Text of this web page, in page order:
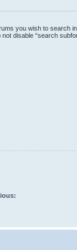
you wish to search
disable “search